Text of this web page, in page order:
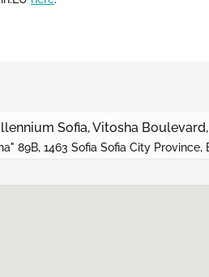
Sofia, Vitosha
89B, 1463 Sofia Sofia City Province,